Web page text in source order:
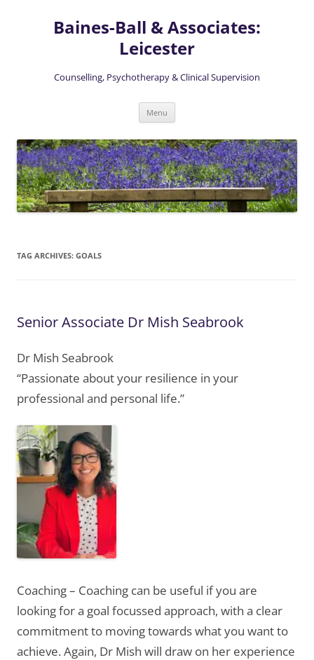
Baines-Ball & Associates:
Leicester
Counselling, Psychotherapy & Clinical Supervision
Menu
TAG ARCHIVES: GOALS
Senior Associate Dr Mish Seabrook
Dr Mish Seabrook
“Passionate about your resilience in your
professional and personal life.”
Coaching – Coaching can be useful if you are
looking for a goal focussed approach, with a clear
commitment to moving towards what you want to
achieve. Again, Dr Mish will draw on her experience